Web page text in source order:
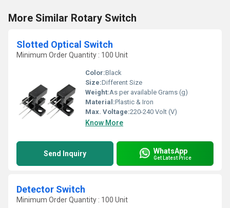
More Similar Rotary Switch
Slotted Optical Switch
Minimum Order Quantity : 100 Unit
Color:Black
Size:Different Size
Weight:As per available Grams (g)
Material:Plastic & Iron
Max. Voltage:220-240 Volt (V)
Know More
Send Inquiry WhatsApp
Get Latest Price
Detector Switch
Minimum Order Quantity : 100 Unit